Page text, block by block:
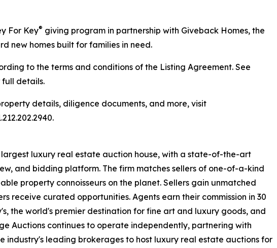
For Key® giving program in partnership with Giveback Homes, the
new homes built for families in need.
to the terms and conditions of the Listing Agreement. See
full details.
details, diligence documents, and more, visit
largest luxury real estate auction house, with a state-of-the-art
and bidding platform. The firm matches sellers of one-of-a-kind
property connoisseurs on the planet. Sellers gain unmatched
receive curated opportunities. Agents earn their commission in 30
the world's premier destination for fine art and luxury goods, and
Auctions continues to operate independently, partnering with
industry's leading brokerages to host luxury real estate auctions for